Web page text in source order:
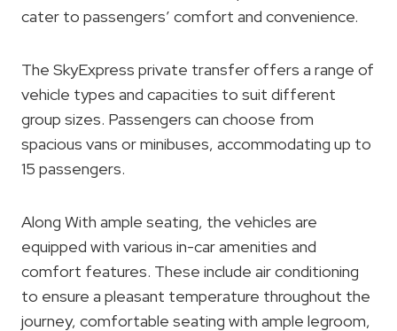
cater to passengers’ comfort and convenience.
The SkyExpress private transfer offers a range of
vehicle types and capacities to suit different
group sizes. Passengers can choose from
spacious vans or minibuses, accommodating up to
15 passengers.
Along With ample seating, the vehicles are
equipped with various in-car amenities and
comfort features. These include air conditioning
to ensure a pleasant temperature throughout the
journey, comfortable seating with ample legroom,